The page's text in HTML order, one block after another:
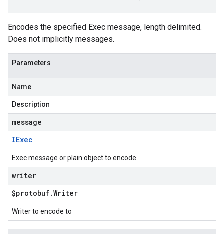
Encodes the specified Exec message, length delimited.
Does not implicitly messages.
Parameters
Name
Description
message
IExec
Exec message or plain object to encode
writer
$protobuf.Writer
Writer to encode to